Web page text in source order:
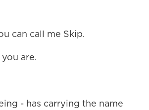
can call me Skip.
are.
- has carrying the name